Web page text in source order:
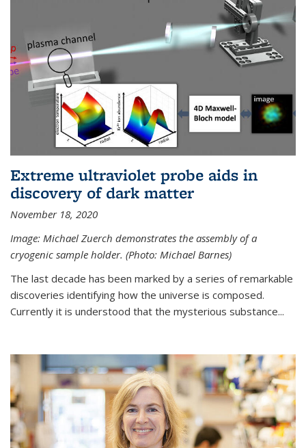
Extreme ultraviolet probe aids in
discovery of dark matter
November 18, 2020
Image: Michael Zuerch demonstrates the assembly of a
cryogenic sample holder. (Photo: Michael Barnes)
The last decade has been marked by a series of remarkable
discoveries identifying how the universe is composed.
Currently it is understood that the mysterious substance...